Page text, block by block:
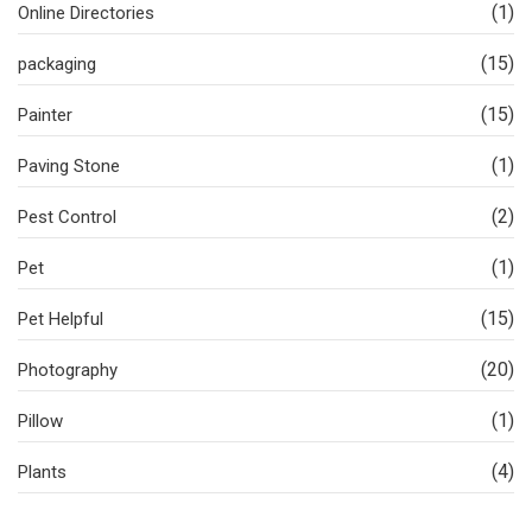
Online Directories (1)
packaging (15)
Painter (15)
Paving Stone (1)
Pest Control (2)
Pet (1)
Pet Helpful (15)
Photography (20)
Pillow (1)
Plants (4)